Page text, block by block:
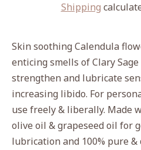
Shipping
to
your
cart
Skin soothing Calendula
enticing smells of Clary Sage
strengthen and lubricate
increasing libido. For
use freely & liberally. Made
olive oil & grapeseed oil for
lubrication and 100% pure